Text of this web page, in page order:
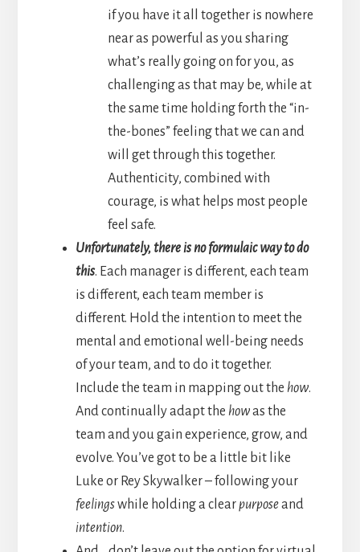
if you have it all together is nowhere
near as powerful as you sharing
what’s really going on for you, as
challenging as that may be, while at
the same time holding forth the “in-
the-bones” feeling that we can and
will get through this together.
Authenticity, combined with
courage, is what helps most people
feel safe.
Unfortunately, there is no formulaic way to do
this. Each manager is different, each team
is different, each team member is
different. Hold the intention to meet the
mental and emotional well-being needs
of your team, and to do it together.
Include the team in mapping out the how.
And continually adapt the howas the
team and you gain experience, grow, and
evolve. You’ve got to be a little bit like
Luke or Rey Skywalker – following your
feelingswhile holding a clear purposeand
intention.